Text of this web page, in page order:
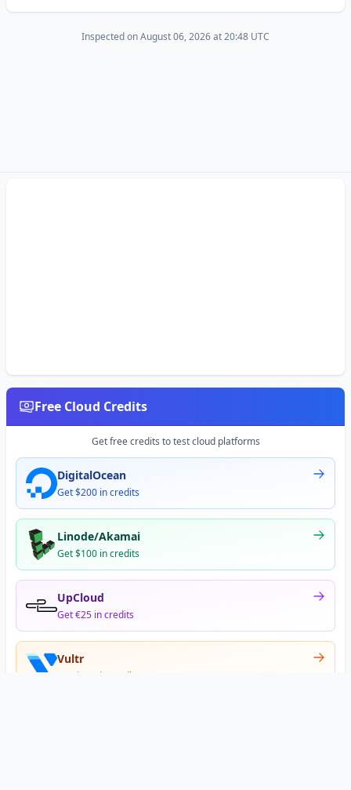
Inspected on August 06, 2026 at 20:48 UTC
Free Cloud Credits
Get free credits to test cloud platforms
DigitalOcean
Get $200 in credits
Linode/Akamai
Get $100 in credits
UpCloud
Get €25 in credits
Vultr
Get $300 in credits